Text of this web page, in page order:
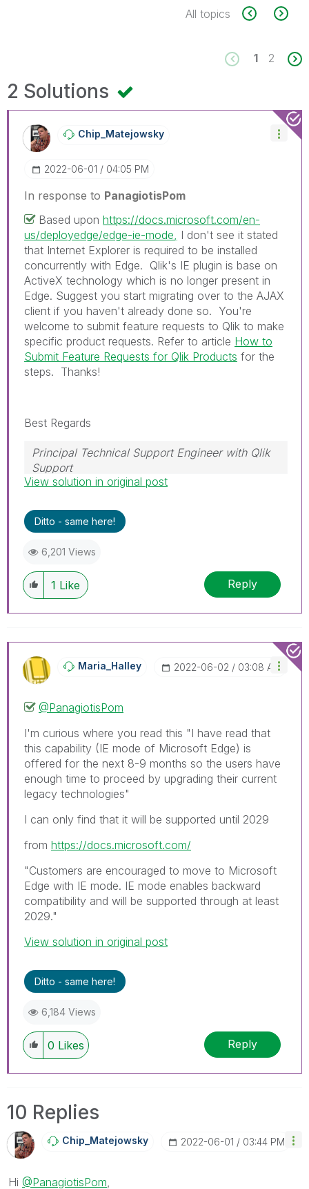
All topics
1 2
2 Solutions
Chip_Matejowsky
‎2022-06-01 04:05 PM
In response to PanagiotisPom
Based upon https://docs.microsoft.com/en-
us/deployedge/edge-ie-mode,
I don't see it stated
that Internet Explorer is required to be installed
concurrently with Edge. Qlik's IE plugin is base on
ActiveX technology which is no longer present in
Edge. Suggest you start migrating over to the AJAX
client if you haven't already done so. You're
welcome to submit feature requests to Qlik to make
specific product requests. Refer to article How to
Submit Feature Requests for Qlik Products for the
steps. Thanks!
Best Regards
Principal Technical Support Engineer with Qlik
Support
Help users find answers! Don't forget to mark a
View solution in original post
Ditto - same here!
6,201 Views
1 Like Reply
Maria_Halley ‎2022-06-02 03:08 AM
@PanagiotisPom
I'm curious where you read this " I have read that
this capability (IE mode of Microsoft Edge) is
offered for the next 8-9 months so the users have
enough time to proceed by upgrading their current
legacy technologies"
I can only find that it will be supported until 2029
from https://docs.microsoft.com/
"Customers are encouraged to move to Microsoft
Edge with IE mode. IE mode enables backward
compatibility and will be supported through at least
2029."
View solution in original post
Ditto - same here!
6,184 Views
0 Likes Reply
10 Replies
Chip_Matejowsky ‎2022-06-01 03:44 PM
Hi @PanagiotisPom